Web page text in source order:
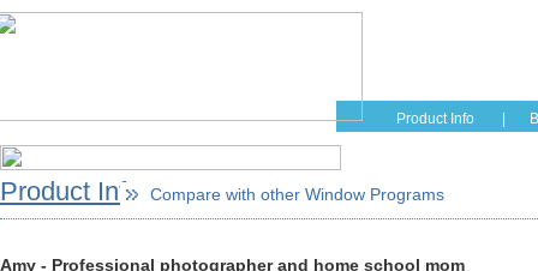
Product Info
Product Info Compare with other Window Programs
Amy - Professional photographer and home school mom